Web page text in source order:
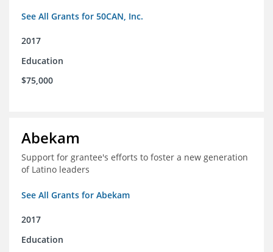
See All Grants for 50CAN, Inc.
2017
Education
$75,000
Abekam
Support for grantee's efforts to foster a new generation
of Latino leaders
See All Grants for Abekam
2017
Education